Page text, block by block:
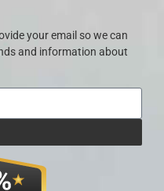
your email so we can
and information about